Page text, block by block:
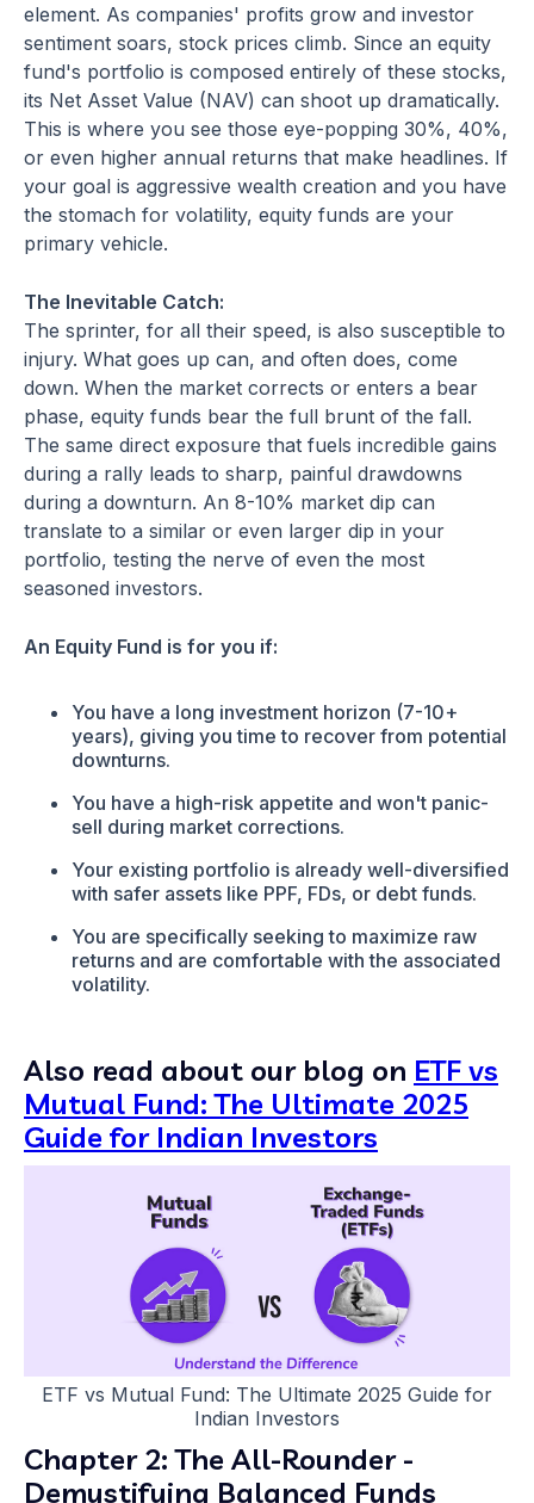
element. As companies' profits grow and investor
sentiment soars, stock prices climb. Since an equity
fund's portfolio is composed entirely of these stocks,
its Net Asset Value (NAV) can shoot up dramatically.
This is where you see those eye-popping 30%, 40%,
or even higher annual returns that make headlines. If
your goal is aggressive wealth creation and you have
the stomach for volatility, equity funds are your
primary vehicle.
The Inevitable Catch:
The sprinter, for all their speed, is also susceptible to
injury. What goes up can, and often does, come
down. When the market corrects or enters a bear
phase, equity funds bear the full brunt of the fall.
The same direct exposure that fuels incredible gains
during a rally leads to sharp, painful drawdowns
during a downturn. An 8-10% market dip can
translate to a similar or even larger dip in your
portfolio, testing the nerve of even the most
seasoned investors.
An Equity Fund is for you if:
You have a long investment horizon (7-10+
years), giving you time to recover from potential
downturns.
You have a high-risk appetite and won't panic-
sell during market corrections.
Your existing portfolio is already well-diversified
with safer assets like PPF, FDs, or debt funds.
You are specifically seeking to maximize raw
returns and are comfortable with the associated
volatility.
Also read about our blog on ETF vs
Mutual Fund: The Ultimate 2025
Guide for Indian Investors
ETF vs Mutual Fund: The Ultimate 2025 Guide for
Indian Investors
Chapter 2: The All-Rounder -
Demystifying Balanced Funds